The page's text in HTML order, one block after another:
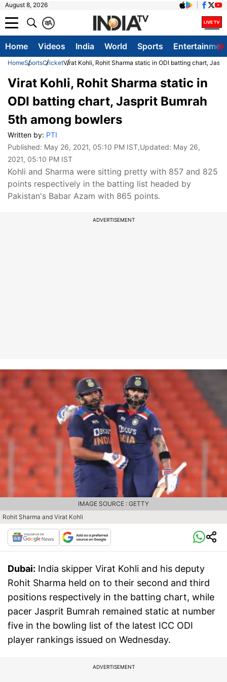
August 8, 2026
A
क
Home Videos India World Sports
HomeSportsCricketVirat Kohli, Rohit Sharma static in ODI batting chart,
Virat Kohli, Rohit Sharma static in
ODI batting chart, Jasprit Bumrah
5th among bowlers
Written by: PTI
Published: May 26, 2021, 05:10 PM IST,Updated: May 26,
2021, 05:10 PM IST
Kohli and Sharma were sitting pretty with 857 and 825
points respectively in the batting list headed by
Pakistan's Babar Azam with 865 points.
ADVERTISEMENT
Rohit Sharma and Virat Kohli
IMAGE SOURCE : GETTY
Dubai: India skipper Virat Kohli and his deputy
Rohit Sharma held on to their second and third
positions respectively in the batting chart, while
pacer Jasprit Bumrah remained static at number
five in the bowling list of the latest ICC ODI
player rankings issued on Wednesday.
ADVERTISEMENT